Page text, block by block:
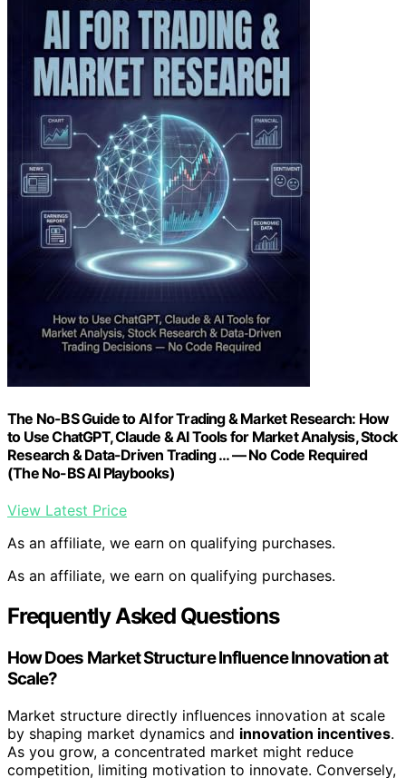
The No-BS Guide to AI for Trading & Market Research: How
to Use ChatGPT, Claude & AI Tools for Market Analysis, Stock
Research & Data-Driven Trading … — No Code Required
(The No-BS AI Playbooks)
View Latest Price
As an affiliate, we earn on qualifying purchases.
As an affiliate, we earn on qualifying purchases.
Frequently Asked Questions
How Does Market Structure Influence Innovation at
Scale?
Market structure directly influences innovation at scale
by shaping market dynamics and innovation incentives.
As you grow, a concentrated market might reduce
competition, limiting motivation to innovate. Conversely,